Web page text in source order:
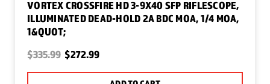
VORTEX CROSSFIRE HD 3-9X40 SFP RIFLESCOPE,
ILLUMINATED DEAD-HOLD 2A BDC MOA, 1/4 MOA,
1&QUOT;
$335.99 $272.99